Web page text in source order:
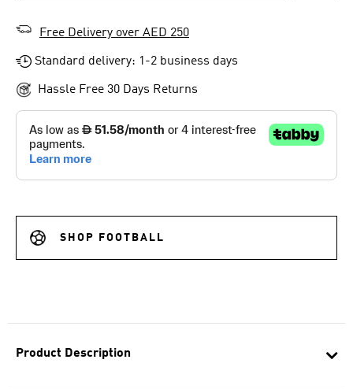
Product Description
Free Delivery over AED 250
Standard delivery: 1-2 business days
Hassle Free 30 Days Returns
SHOP FOOTBALL